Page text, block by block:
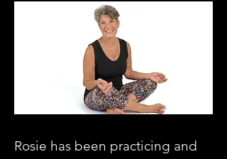
Rosie has been practicing and